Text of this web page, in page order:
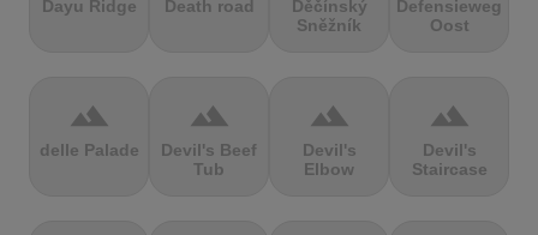
Dayu Ridge Death road
Děčínský
Sněžník
Defensieweg
Oost
terrain
delle Palade
terrain
Devil's Beef
Tub
terrain
Devil's
Elbow
terrain
Devil's
Staircase